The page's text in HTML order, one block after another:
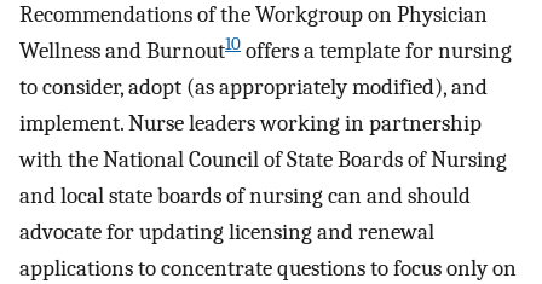
Recommendations of the Workgroup on Physician
Wellness and Burnout10 offers a template for nursing
to consider, adopt (as appropriately modified), and
implement. Nurse leaders working in partnership
with the National Council of State Boards of Nursing
and local state boards of nursing can and should
advocate for updating licensing and renewal
applications to concentrate questions to focus only on